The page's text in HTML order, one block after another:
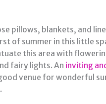
pillows, blankets, and
of summer in this little
this area with
fairy lights. An inviting
venue for wonderful